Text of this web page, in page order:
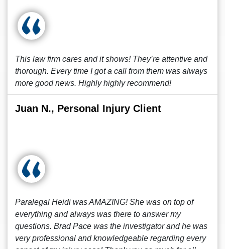
This law firm cares and it shows! They’re attentive and
thorough. Every time I got a call from them was always
more good news. Highly highly recommend!
Juan N., Personal Injury Client
Paralegal Heidi was AMAZING! She was on top of
everything and always was there to answer my
questions. Brad Pace was the investigator and he was
very professional and knowledgeable regarding every